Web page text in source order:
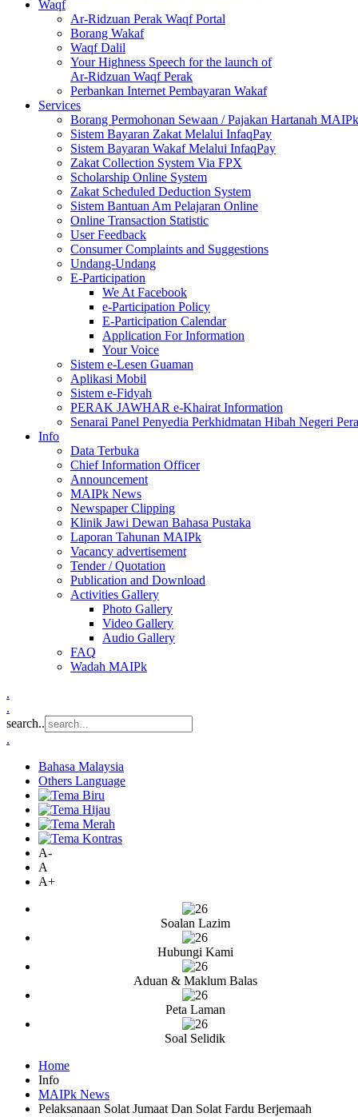
Waqf
Ar-Ridzuan Perak Waqf Portal
Borang Wakaf
Waqf Dalil
Your Highness Speech for the launch of
Ar-Ridzuan Waqf Perak
Perbankan Internet Pembayaran Wakaf
Services
Borang Permohonan Sewaan / Pajakan Hartanah MAIPk
Sistem Bayaran Zakat Melalui InfaqPay
Sistem Bayaran Wakaf Melalui InfaqPay
Zakat Collection System Via FPX
Scholarship Online System
Zakat Scheduled Deduction System
Sistem Bantuan Am Pelajaran Online
Online Transaction Statistic
User Feedback
Consumer Complaints and Suggestions
Undang-Undang
E-Participation
We At Facebook
e-Participation Policy
E-Participation Calendar
Application For Information
Your Voice
Sistem e-Lesen Guaman
Aplikasi Mobil
Sistem e-Fidyah
PERAK JAWHAR e-Khairat Information
Senarai Panel Penyedia Perkhidmatan Hibah Negeri
Info
Data Terbuka
Chief Information Officer
Announcement
MAIPk News
Newspaper Clipping
Klinik Jawi Dewan Bahasa Pustaka
Laporan Tahunan MAIPk
Vacancy advertisement
Tender / Quotation
Publication and Download
Activities Gallery
Photo Gallery
Video Gallery
Audio Gallery
FAQ
Wadah MAIPk
.
.
search..
.
Bahasa Malaysia
Others Language
A-
A
A+
Soalan Lazim
Hubungi Kami
Aduan & Maklum Balas
Peta Laman
Soal Selidik
Home
Info
MAIPk News
Pelaksanaan Solat Jumaat Dan Solat Fardu Berjemaah